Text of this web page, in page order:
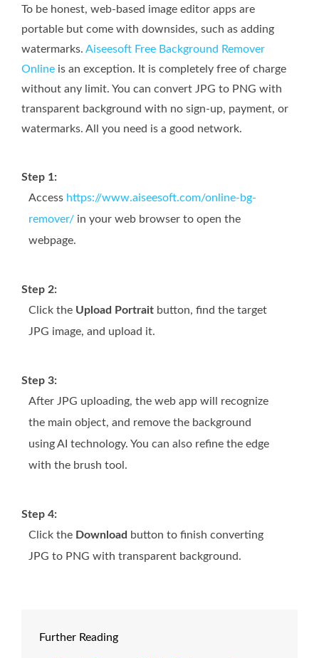
To be honest, web-based image editor apps are
portable but come with downsides, such as adding
watermarks. Aiseesoft Free Background Remover
Online is an exception. It is completely free of charge
without any limit. You can convert JPG to PNG with
transparent background with no sign-up, payment, or
watermarks. All you need is a good network.
Step 1:
Access https://www.aiseesoft.com/online-bg-
remover/ in your web browser to open the
webpage.
Step 2:
Click the Upload Portrait button, find the target
JPG image, and upload it.
Step 3:
After JPG uploading, the web app will recognize
the main object, and remove the background
using AI technology. You can also refine the edge
with the brush tool.
Step 4:
Click the Download button to finish converting
JPG to PNG with transparent background.
Further Reading